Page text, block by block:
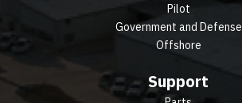
Pilot
Government and Defense
Offshore
Support